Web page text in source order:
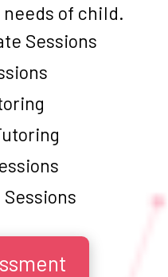
of child.
Sessions